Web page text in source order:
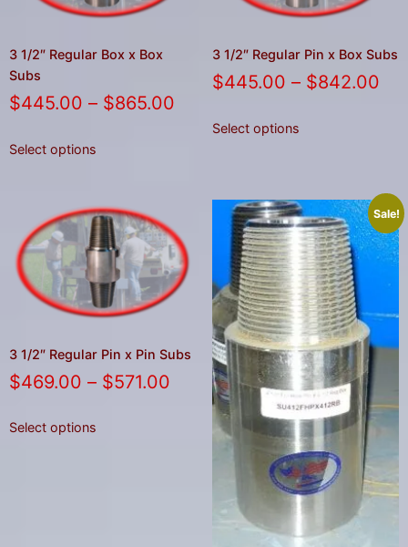
3 1/2″ Regular Box x Box
Subs
$445.00 – $865.00
Select options
3 1/2″ Regular Pin x Box Subs
$445.00 – $842.00
Select options
3 1/2″ Regular Pin x Pin Subs
$469.00 – $571.00
Select options
Sale!